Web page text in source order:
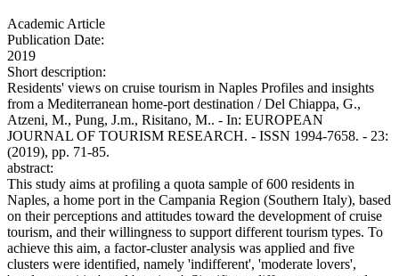
Academic Article
Publication Date:
2019
Short description:
Residents' views on cruise tourism in Naples Profiles and insights
from a Mediterranean home-port destination / Del Chiappa, G.,
Atzeni, M., Pung, J.m., Risitano, M.. - In: EUROPEAN
JOURNAL OF TOURISM RESEARCH. - ISSN 1994-7658. - 23:
(2019), pp. 71-85.
abstract:
This study aims at profiling a quota sample of 600 residents in
Naples, a home port in the Campania Region (Southern Italy), based
on their perceptions and attitudes toward the development of cruise
tourism, and their willingness to support different tourism types. To
achieve this aim, a factor-cluster analysis was applied and five
clusters were identified, namely 'indifferent', 'moderate lovers',